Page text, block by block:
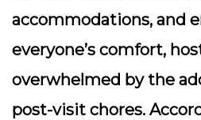
accommodations, and
everyone’s comfort,
overwhelmed by the
post-visit chores.